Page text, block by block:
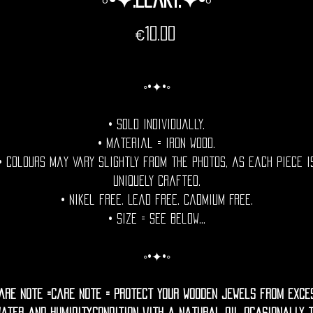
€10.00
◦•✦•◦
• Sold individually.
• Material = Iron Wood.
Colours may vary slightly from the photos, as each piece
uniquely crafted.
• Nikel free. Lead free. Cadmium Free.
• Size = See Below...
◦•✦•◦
Note =Care Note = Protect your wooden jewels from